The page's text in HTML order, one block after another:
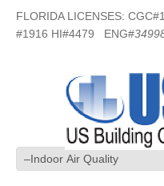
FLORIDA LICENSES:
#1916 HI#4479 ENG#